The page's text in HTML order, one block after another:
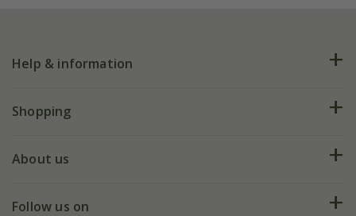
Help & information
FAQs
My account
Shopping
Deliveries
About us
Our history
Follow us on